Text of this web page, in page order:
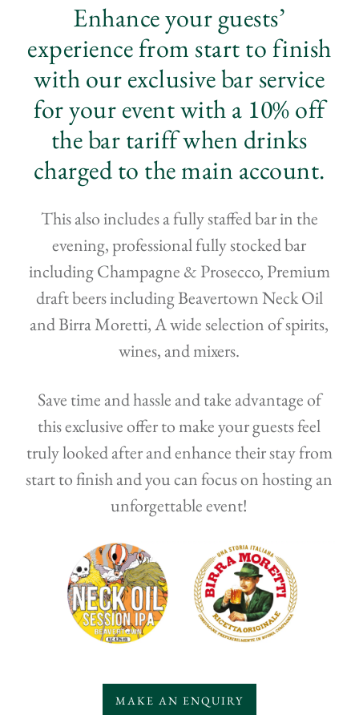
Enhance your guests’
experience from start to finish
with our exclusive bar service
for your event with a 10% off
the bar tariff when drinks
charged to the main account.
This also includes a fully staffed bar in the
evening, professional fully stocked bar
including Champagne & Prosecco, Premium
draft beers including Beavertown Neck Oil
and Birra Moretti, A wide selection of spirits,
wines, and mixers.
Save time and hassle and take advantage of
this exclusive offer to make your guests feel
truly looked after and enhance their stay from
start to finish and you can focus on hosting an
unforgettable event!
MAKE AN ENQUIRY